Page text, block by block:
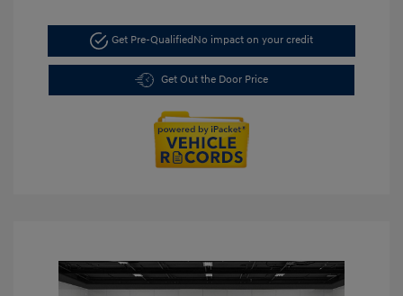
Get Pre-QualifiedNo impact on your credit
Get Out the Door Price